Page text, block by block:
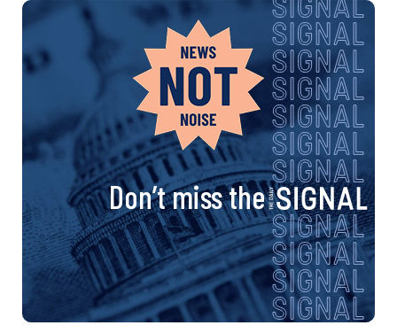
Don’t miss the